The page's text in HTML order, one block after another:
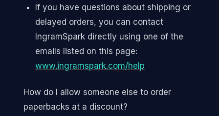
If you have questions about shipping or
delayed orders, you can contact
IngramSpark directly using one of the
emails listed on this page:
www.ingramspark.com/help
How do I allow someone else to order
paperbacks at a discount?